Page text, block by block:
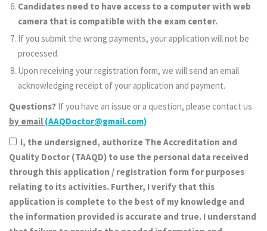
Candidates need to have access to a computer with web
camera that is compatible with the exam center.
If you submit the wrong payments, your application will not be
processed.
Upon receiving your registration form, we will send an email
acknowledging receipt of your application and payment.
Questions? If you have an issue or a question, please contact us
by email (AAQDoctor@gmail.com)
I, the undersigned, authorize The Accreditation and
Quality Doctor (TAAQD) to use the personal data received
through this application / registration form for purposes
relating to its activities. Further, I verify that this
application is complete to the best of my knowledge and
the information provided is accurate and true. I understand